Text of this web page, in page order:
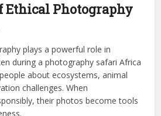
Ethical Photography
plays a powerful role in
during a photography safari Africa
about ecosystems, animal
challenges. When
their photos become tools